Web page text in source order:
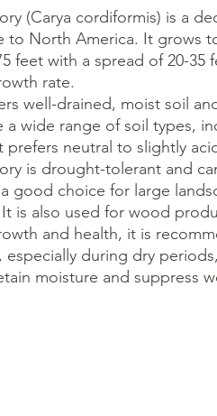
(Carya cordiformis) is a
to North America. It grows
feet with a spread of 20-35
rate.
well-drained, moist soil
a wide range of soil types,
prefers neutral to slightly
is drought-tolerant and
good choice for large
is also used for wood
and health, it is
especially during dry
moisture and suppress